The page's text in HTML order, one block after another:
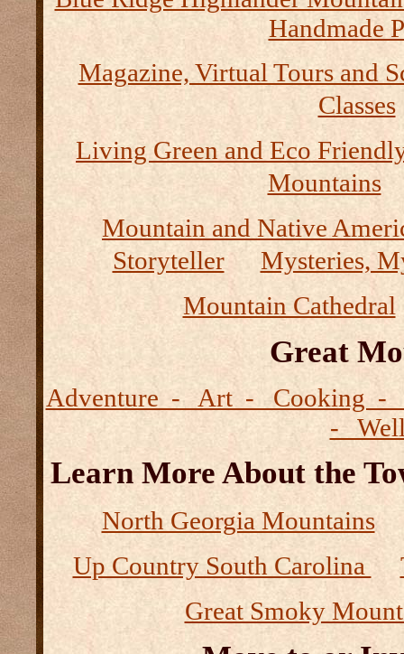
Handmade
Magazine, Virtual Tours and
Classes
Living Green and Eco
Mountains
Mountain and Native
Storyteller
Mysteries,
Mountain Cathedral
Great
Adventure - Art - Cooking
-
Learn More About the
North Georgia Mountains
Up Country South Carolina
Great Smoky